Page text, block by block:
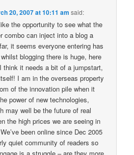
20, 2007 at 10:11 am said:
the opportunity to see what the
combo can inject into a blog a
it seems everyone entering has
blogging there is huge, here
think it needs a bit of a jumpstart,
I am in the overseas property
of the innovation pile when it
power of new technologies,
may well be the future of real
the high prices we are seeing in
been online since Dec 2005
quiet community of readers so